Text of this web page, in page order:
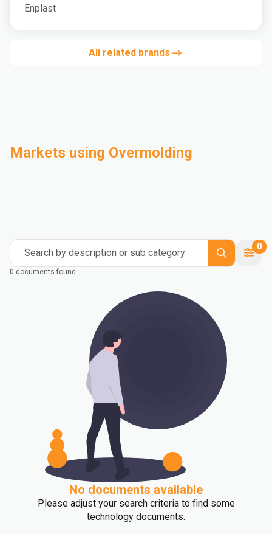
Enplast
All related brands
Markets using Overmolding
Search by description or sub category
0
0 documents found
No documents available
Please adjust your search criteria to find some
technology documents.